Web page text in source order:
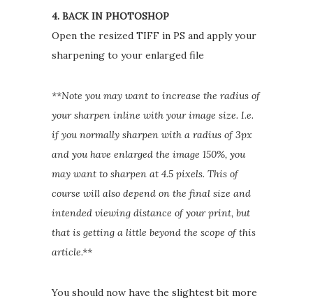
4. BACK IN PHOTOSHOP
Open the resized TIFF in PS and apply your
sharpening to your enlarged file
**Note you may want to increase the radius of
your sharpen inline with your image size. I.e.
if you normally sharpen with a radius of 3px
and you have enlarged the image 150%, you
may want to sharpen at 4.5 pixels. This of
course will also depend on the final size and
intended viewing distance of your print, but
that is getting a little beyond the scope of this
article.**
You should now have the slightest bit more